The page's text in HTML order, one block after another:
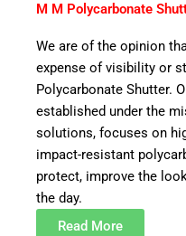
M M Polycarbonate
We are of the opinion
expense of visibility or
Polycarbonate Shutter.
established under the
solutions, focuses on
impact-resistant
protect, improve the
the day.
Read More